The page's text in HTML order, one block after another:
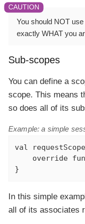
You should NOT
exactly WHAT you
Sub-scopes
You can define a
scope. This means
so does all of its
Example: a simple
val
override fun
}
In this simple
all of its associates